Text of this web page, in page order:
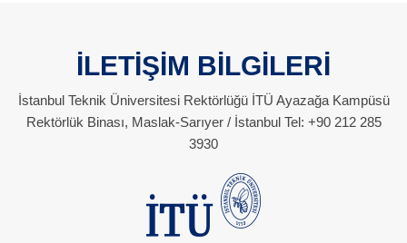
İLETİŞİM BİLGİLERİ
İstanbul Teknik Üniversitesi Rektörlüğü İTÜ Ayazağa Kampüsü
Rektörlük Binası, Maslak-Sarıyer / İstanbul Tel: +90 212 285
3930